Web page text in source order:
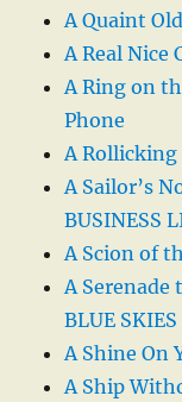
A Quaint
A Real Nice
A Ring on
Phone
A
A Sailor’s
BUSINESS
A Scion of
A
BLUE
A Shine On
A Ship